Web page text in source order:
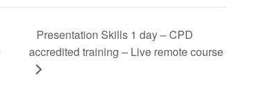
Presentation Skills 1 day – CPD
accredited training – Live remote course